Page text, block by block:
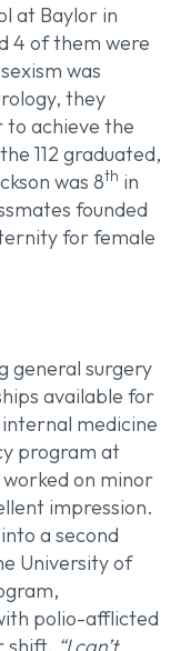
at Baylor in
4 of them were
was
they
to achieve the
112 graduated,
was 8th in
founded
for female
general surgery
available for
medicine
program at
on minor
impression.
a second
University of
polio-afflicted